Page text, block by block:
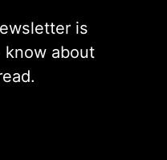
is
know about